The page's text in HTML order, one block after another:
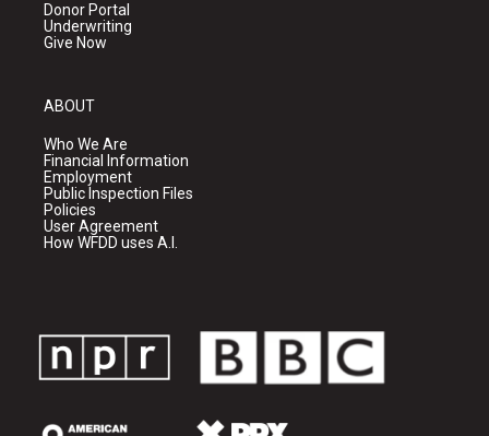
Donor Portal
Underwriting
Give Now
ABOUT
Who We Are
Financial Information
Employment
Public Inspection Files
Policies
User Agreement
How WFDD uses A.I.